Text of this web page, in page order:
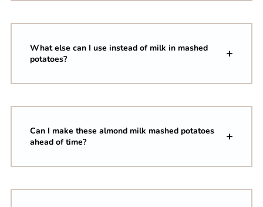
What else can I use instead of milk in mashed
potatoes?
Can I make these almond milk mashed potatoes
ahead of time?